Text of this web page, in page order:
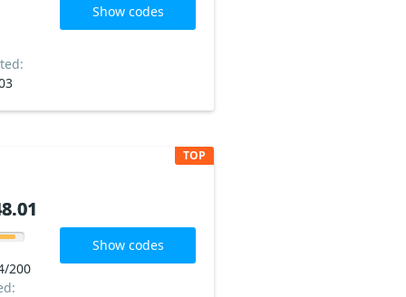
Show codes
TOP
200
Show codes